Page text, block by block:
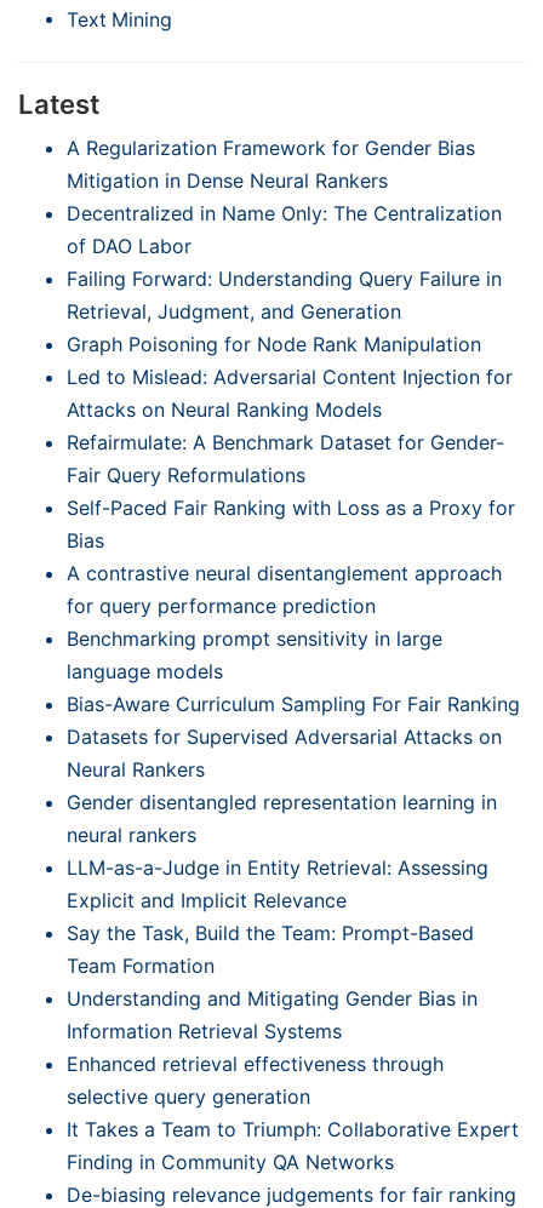
Text Mining
Latest
A Regularization Framework for Gender Bias
Mitigation in Dense Neural Rankers
Decentralized in Name Only: The Centralization
of DAO Labor
Failing Forward: Understanding Query Failure in
Retrieval, Judgment, and Generation
Graph Poisoning for Node Rank Manipulation
Led to Mislead: Adversarial Content Injection for
Attacks on Neural Ranking Models
Refairmulate: A Benchmark Dataset for Gender-
Fair Query Reformulations
Self-Paced Fair Ranking with Loss as a Proxy for
Bias
A contrastive neural disentanglement approach
for query performance prediction
Benchmarking prompt sensitivity in large
language models
Bias-Aware Curriculum Sampling For Fair Ranking
Datasets for Supervised Adversarial Attacks on
Neural Rankers
Gender disentangled representation learning in
neural rankers
LLM-as-a-Judge in Entity Retrieval: Assessing
Explicit and Implicit Relevance
Say the Task, Build the Team: Prompt-Based
Team Formation
Understanding and Mitigating Gender Bias in
Information Retrieval Systems
Enhanced retrieval effectiveness through
selective query generation
It Takes a Team to Triumph: Collaborative Expert
Finding in Community QA Networks
De-biasing relevance judgements for fair ranking